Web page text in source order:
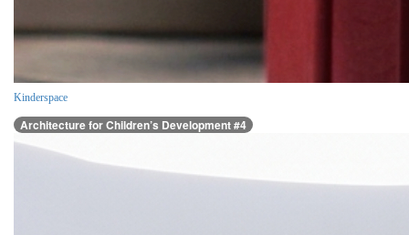
Kinderspace
Architecture for Children’s Development #4